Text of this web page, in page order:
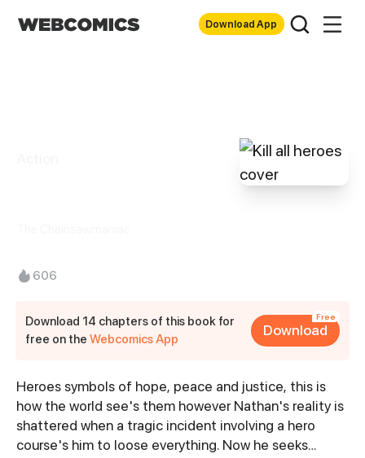
Download App
606
Download 14 chapters of this book for
free on theWebcomics App
Free
Download
Synopsis
Heroes symbols of hope, peace and justice, this is
how the world see's them however Nathan's reality is
shattered when a tragic incident involving a hero
course's him to loose everything. Now he seeks